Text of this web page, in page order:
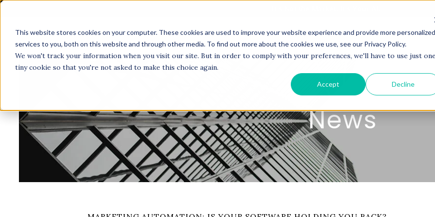
This website stores cookies on your computer. These cookies are used to improve your website experience and provide more personalized
services to you, both on this website and through other media. To find out more about the cookies we use, see our Privacy Policy.
We won't track your information when you visit our site. But in order to comply with your preferences, we'll have to use just one
tiny cookie so that you're not asked to make this choice again.
Accept Decline
ABOUT US SERVICES PROJECTS
News